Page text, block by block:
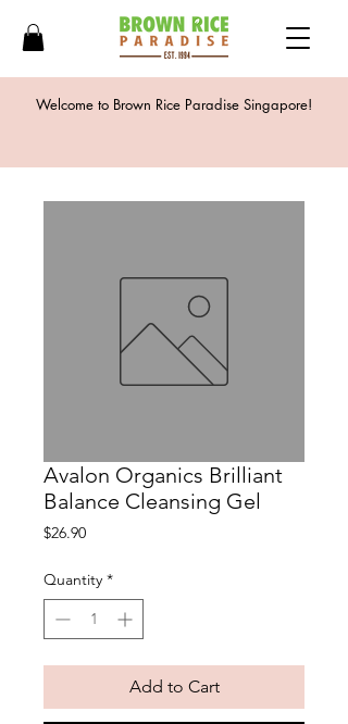
Welcome to Brown Rice Paradise Singapore!
Avalon Organics Brilliant
Balance Cleansing Gel
$26.90Price
Quantity *
Add to Cart